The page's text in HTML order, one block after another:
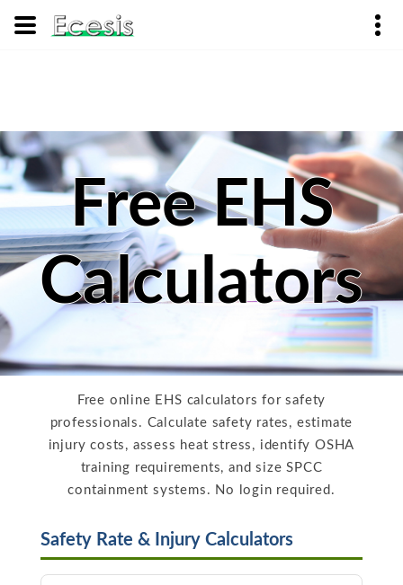
Free EHS
Calculators
Free online EHS calculators for safety
professionals. Calculate safety rates, estimate
injury costs, assess heat stress, identify OSHA
training requirements, and size SPCC
containment systems. No login required.
Safety Rate & Injury Calculators